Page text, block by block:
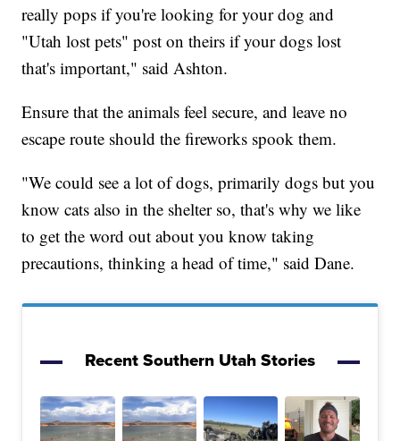
really pops if you're looking for your dog and
"Utah lost pets" post on theirs if your dogs lost
that's important," said Ashton.
Ensure that the animals feel secure, and leave no
escape route should the fireworks spook them.
"We could see a lot of dogs, primarily dogs but you
know cats also in the shelter so, that's why we like
to get the word out about you know taking
precautions, thinking a head of time," said Dane.
Recent Southern Utah Stories